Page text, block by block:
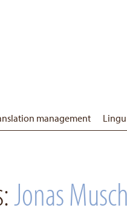
management
Jonas